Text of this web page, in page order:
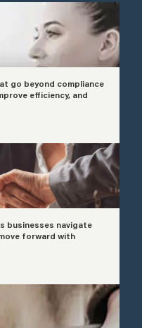
go beyond compliance
efficiency, and
businesses navigate
forward with